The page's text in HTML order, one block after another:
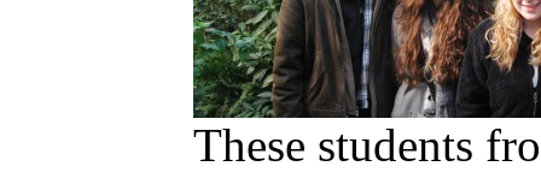
These students